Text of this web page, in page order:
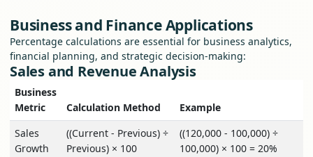
Business and Finance Applications
Percentage calculations are essential for business analytics,
financial planning, and strategic decision-making:
Sales and Revenue Analysis
Business
Metric
Calculation Method
Example
Sales
Growth
((Current - Previous) ÷
Previous) × 100
((120,000 - 100,000) ÷
100,000) × 100 = 20%